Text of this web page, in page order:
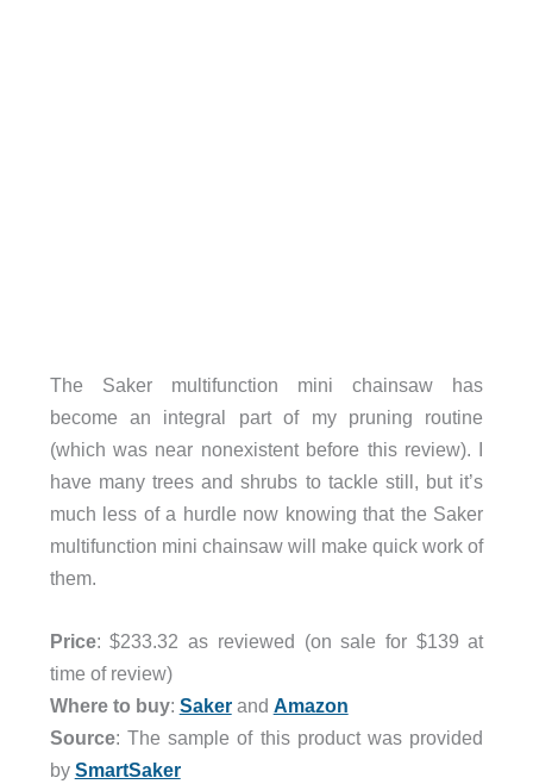
The Saker multifunction mini chainsaw has
become an integral part of my pruning routine
(which was near nonexistent before this review). I
have many trees and shrubs to tackle still, but it’s
much less of a hurdle now knowing that the Saker
multifunction mini chainsaw will make quick work of
them.
Price: $233.32 as reviewed (on sale for $139 at
time of review)
Where to buy: Sakerand Amazon
Source: The sample of this product was provided
by SmartSaker